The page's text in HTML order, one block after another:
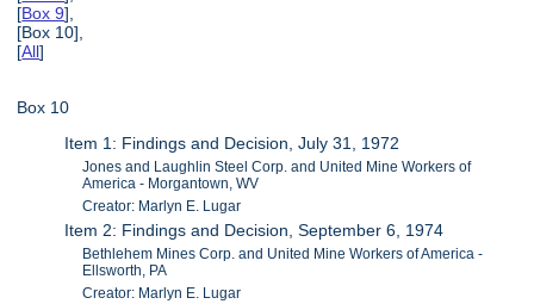
[Box 9],
[Box 10],
[All]
Box 10
Item 1: Findings and Decision, July 31, 1972
Jones and Laughlin Steel Corp. and United Mine Workers of
America - Morgantown, WV
Creator: Marlyn E. Lugar
Item 2: Findings and Decision, September 6, 1974
Bethlehem Mines Corp. and United Mine Workers of America -
Ellsworth, PA
Creator: Marlyn E. Lugar